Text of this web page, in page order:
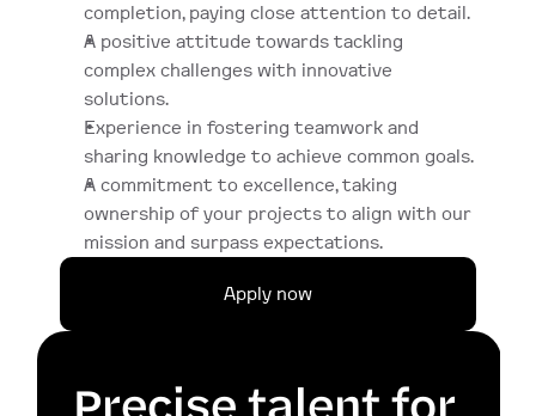
completion, paying close attention to detail.
A positive attitude towards tackling
complex challenges with innovative
solutions.
Experience in fostering teamwork and
sharing knowledge to achieve common goals.
A commitment to excellence, taking
ownership of your projects to align with our
mission and surpass expectations.
Apply now
Precise talent for